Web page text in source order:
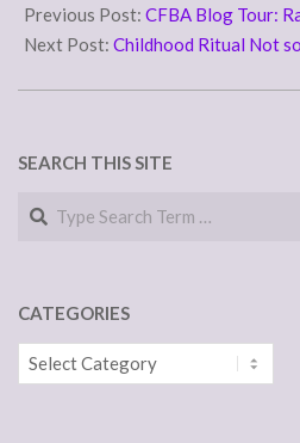
05-
11
Previous Post: CFBA Blog Tour:
Next Post: Childhood Ritual Not
SEARCH THIS SITE
Search
CATEGORIES
Categories